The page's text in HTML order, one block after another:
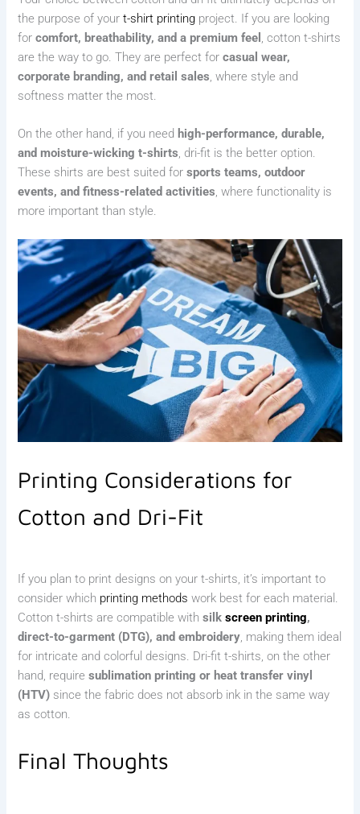
the purpose of yourt-shirt printing project. If you are looking
forcomfort, breathability, and a premium feel
, cotton t-shirts
are the way to go. They are perfect forcasual wear,
corporate branding, and retail sales , where style and
softness matter the most.
On the other hand, if you need high-performance, durable,
and moisture-wicking t-shirts, dri-fit is the better option.
These shirts are best suited forsports teams, outdoor
events, and fitness-related activities, where functionality is
more important than style.
Printing Considerations for
Cotton and Dri-Fit
If you plan to print designs on your t-shirts, it’s important to
consider which printing methods work best for each material.
Cotton t-shirts are compatible withsilkscreen printing,
direct-to-garment (DTG), and embroidery , making them ideal
for intricate and colorful designs. Dri-fit t-shirts, on the other
hand, requiresublimation printing or heat transfer vinyl
(HTV) since the fabric does not absorb ink in the same way
as cotton.
Final Thoughts